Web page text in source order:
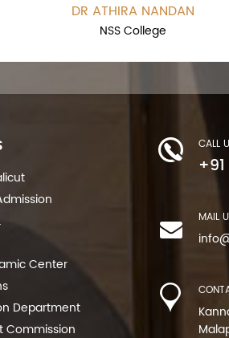
DR ATHIRA NANDAN
NSS College
Center
Department
Commission
CALL
MAIL